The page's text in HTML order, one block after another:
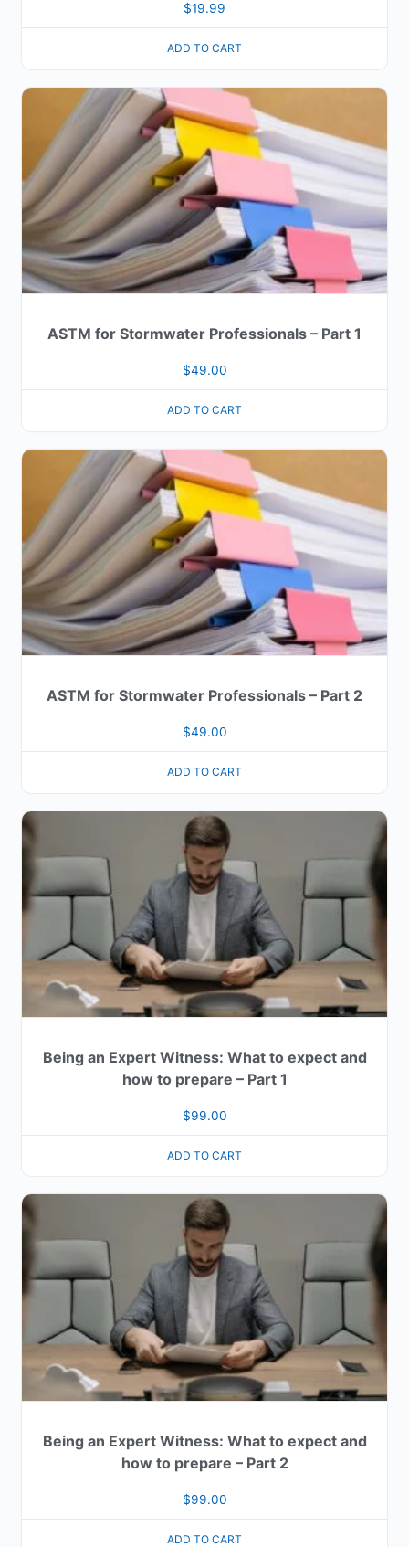
$19.99
ADD TO CART
ASTM for Stormwater Professionals – Part 1
$49.00
ADD TO CART
ASTM for Stormwater Professionals – Part 2
$49.00
ADD TO CART
Being an Expert Witness: What to expect and
how to prepare – Part 1
$99.00
ADD TO CART
Being an Expert Witness: What to expect and
how to prepare – Part 2
$99.00
ADD TO CART